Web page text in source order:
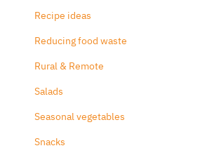
Recipe ideas
Reducing food waste
Rural & Remote
Salads
Seasonal vegetables
Snacks